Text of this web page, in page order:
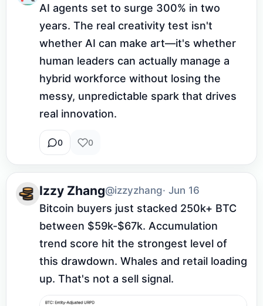
AI agents set to surge 300% in two
years. The real creativity test isn't
whether AI can make art—it's whether
human leaders can actually manage a
hybrid workforce without losing the
messy, unpredictable spark that drives
real innovation.
0 0
Izzy Zhang@izzyzhang· Jun 16
Bitcoin buyers just stacked 250k+ BTC
between $59k-$67k. Accumulation
trend score hit the strongest level of
this drawdown. Whales and retail loading
up. That's not a sell signal.